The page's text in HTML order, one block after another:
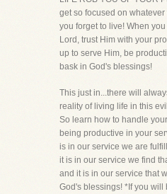
get so focused on
you forget to live! When
Lord, trust Him with your
up to serve Him, be
bask in God's blessings!
This just in...there will
reality of living life in this
So learn how to handle
being productive in your
is in our service we are
it is in our service we find
and it is in our service that
God's blessings! *If you will